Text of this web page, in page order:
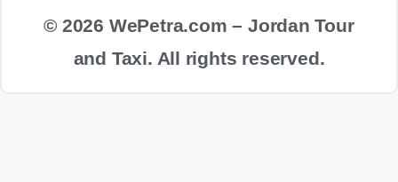
© 2026 WePetra.com – Jordan Tour
and Taxi. All rights reserved.